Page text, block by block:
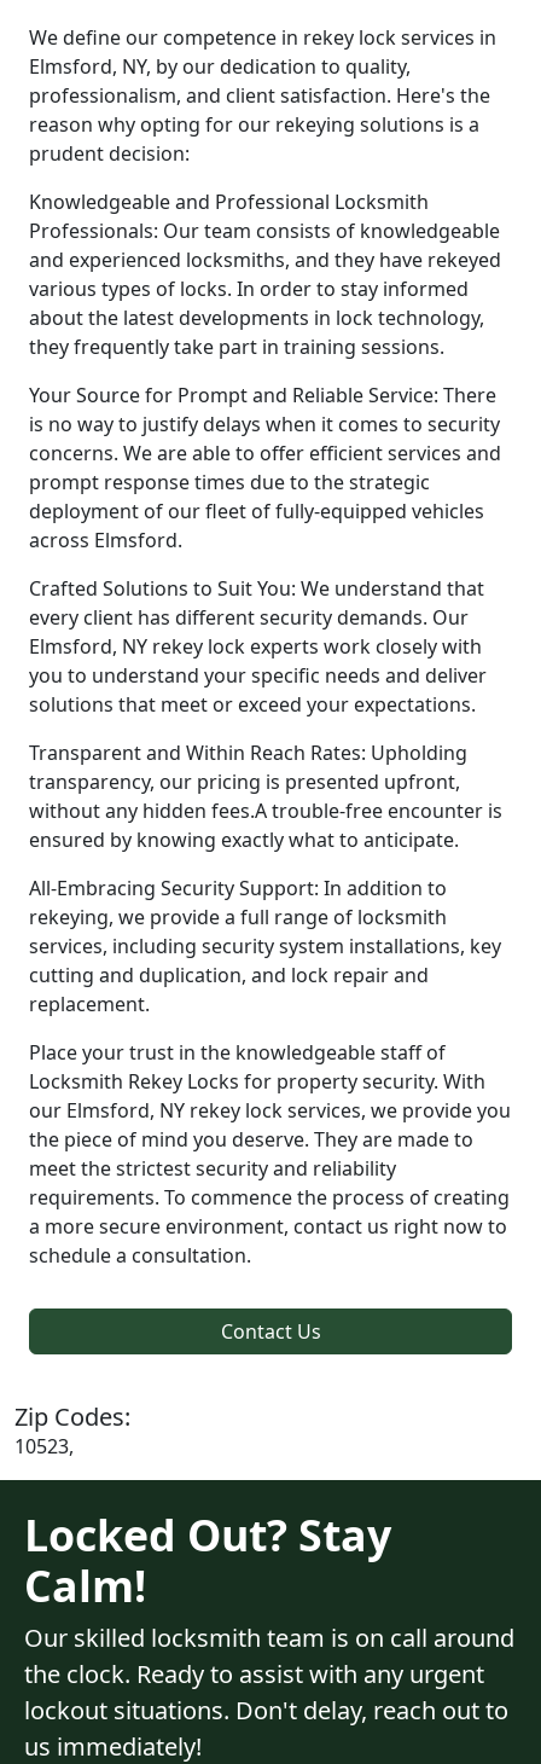
We define our competence in rekey lock services in
Elmsford, NY, by our dedication to quality,
professionalism, and client satisfaction. Here's the
reason why opting for our rekeying solutions is a
prudent decision:
Knowledgeable and Professional Locksmith
Professionals: Our team consists of knowledgeable
and experienced locksmiths, and they have rekeyed
various types of locks. In order to stay informed
about the latest developments in lock technology,
they frequently take part in training sessions.
Your Source for Prompt and Reliable Service: There
is no way to justify delays when it comes to security
concerns. We are able to offer efficient services and
prompt response times due to the strategic
deployment of our fleet of fully-equipped vehicles
across Elmsford.
Crafted Solutions to Suit You: We understand that
every client has different security demands. Our
Elmsford, NY rekey lock experts work closely with
you to understand your specific needs and deliver
solutions that meet or exceed your expectations.
Transparent and Within Reach Rates: Upholding
transparency, our pricing is presented upfront,
without any hidden fees.A trouble-free encounter is
ensured by knowing exactly what to anticipate.
All-Embracing Security Support: In addition to
rekeying, we provide a full range of locksmith
services, including security system installations, key
cutting and duplication, and lock repair and
replacement.
Place your trust in the knowledgeable staff of
Locksmith Rekey Locks for property security. With
our Elmsford, NY rekey lock services, we provide you
the piece of mind you deserve. They are made to
meet the strictest security and reliability
requirements. To commence the process of creating
a more secure environment, contact us right now to
schedule a consultation.
Contact Us
Zip Codes:
10523,
Locked Out? Stay
Calm!
Our skilled locksmith team is on call around
the clock. Ready to assist with any urgent
lockout situations. Don't delay, reach out to
us immediately!